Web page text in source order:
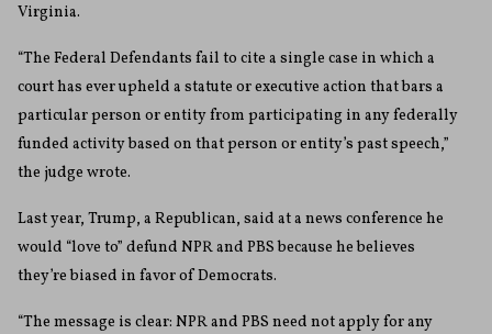
Virginia.
“The Federal Defendants fail to cite a single case in which a
court has ever upheld a statute or executive action that bars a
particular person or entity from participating in any federally
funded activity based on that person or entity’s past speech,”
the judge wrote.
Last year, Trump, a Republican, said at a news conference he
would “love to” defund NPR and PBS because he believes
they’re biased in favor of Democrats.
“The message is clear: NPR and PBS need not apply for any